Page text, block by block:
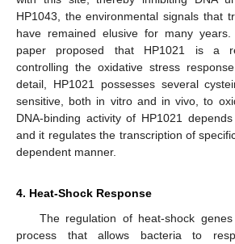
HP1043, the environmental signals that
have remained elusive for many years.
paper proposed that HP1021 is a
controlling the oxidative stress
detail, HP1021 possesses several
sensitive, both in vitro and in vivo, to
DNA-binding activity of HP1021
and it regulates the transcription of
dependent manner.
4. Heat-Shock Response
The regulation of heat-shock
process that allows bacteria to